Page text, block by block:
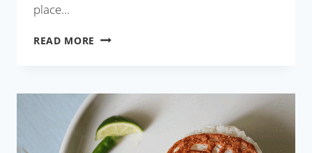
place…
READ MORE DOLLY’S
ORANGE
MINT
JULEP